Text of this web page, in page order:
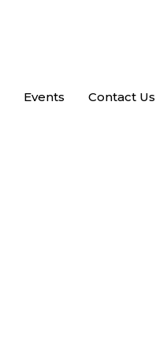
Events Contact Us